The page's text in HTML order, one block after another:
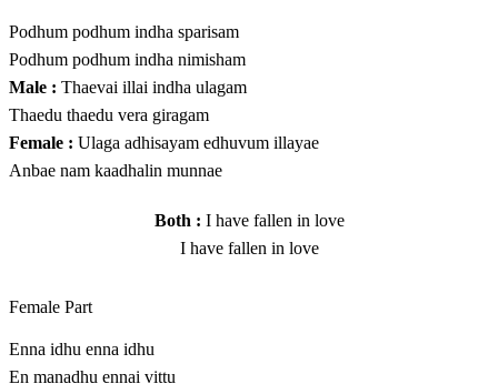
Podhum podhum indha sparisam
Podhum podhum indha nimisham
Male : Thaevai illai indha ulagam
Thaedu thaedu vera giragam
Female : Ulaga adhisayam edhuvum illayae
Anbae nam kaadhalin munnae
Both : I have fallen in love
I have fallen in love
Female Part
Enna idhu enna idhu
En manadhu ennai vittu